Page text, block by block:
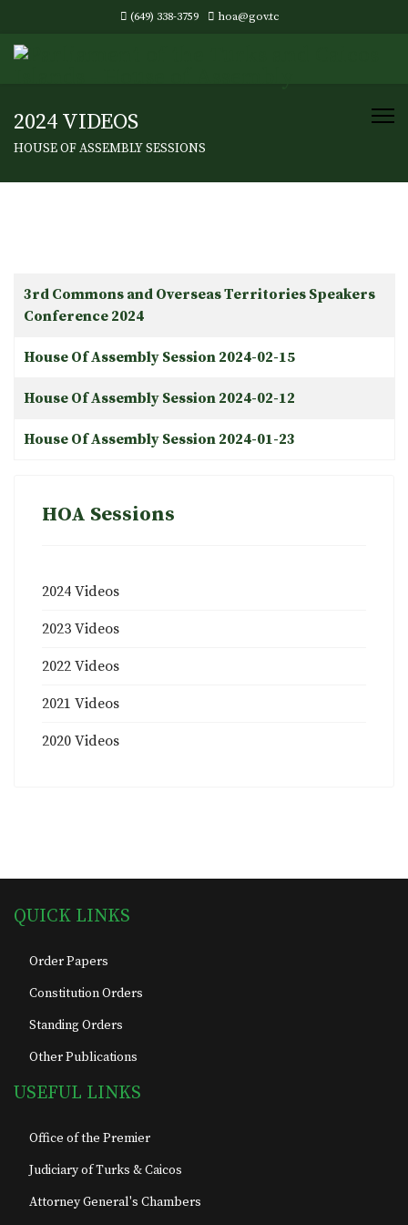
(649) 338-3759 hoa@gov.tc
2024 VIDEOS
HOUSE OF ASSEMBLY SESSIONS
Articles
Title
3rd Commons and Overseas Territories Speakers
Conference 2024
House Of Assembly Session 2024-02-15
House Of Assembly Session 2024-02-12
House Of Assembly Session 2024-01-23
HOA Sessions
2024 Videos
2023 Videos
2022 Videos
2021 Videos
2020 Videos
QUICK LINKS
Order Papers
Constitution Orders
Standing Orders
Other Publications
USEFUL LINKS
Office of the Premier
Judiciary of Turks & Caicos
Attorney General's Chambers